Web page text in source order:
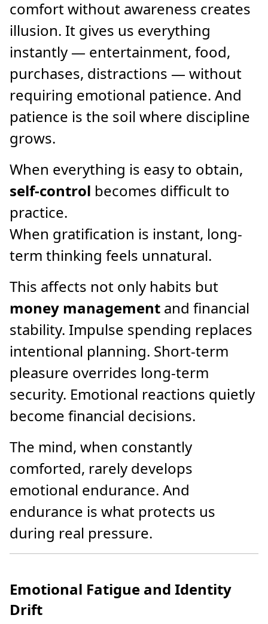
comfort without awareness creates
illusion. It gives us everything
instantly — entertainment, food,
purchases, distractions — without
requiring emotional patience. And
patience is the soil where discipline
grows.
When everything is easy to obtain,
self-control becomes difficult to
practice.
When gratification is instant, long-
term thinking feels unnatural.
This affects not only habits but
money management and financial
stability. Impulse spending replaces
intentional planning. Short-term
pleasure overrides long-term
security. Emotional reactions quietly
become financial decisions.
The mind, when constantly
comforted, rarely develops
emotional endurance. And
endurance is what protects us
during real pressure.
Emotional Fatigue and Identity
Drift